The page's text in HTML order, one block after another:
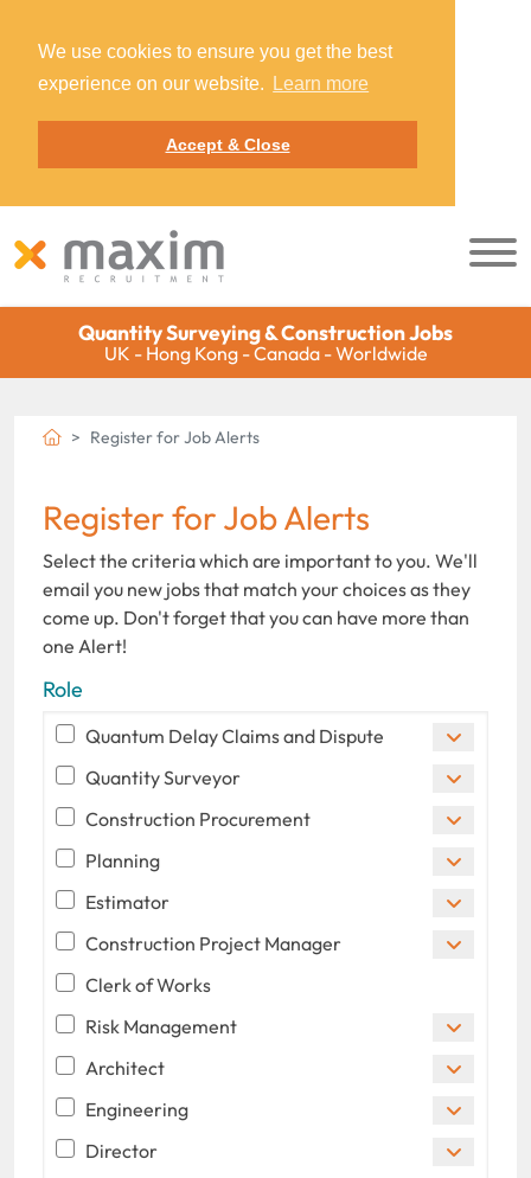
We use cookies to ensure you get the best
experience on our website.
Learn more
Accept & Close
Quantity Surveying & Construction Jobs
UK - Hong Kong - Canada - Worldwide
Register for Job Alerts
Register for Job Alerts
Select the criteria which are important to you. We'll
email you new jobs that match your choices as they
come up. Don't forget that you can have more than
one Alert!
Role
Quantum Delay Claims and Dispute
Quantity Surveyor
Construction Procurement
Planning
Estimator
Construction Project Manager
Clerk of Works
Risk Management
Architect
Engineering
Director